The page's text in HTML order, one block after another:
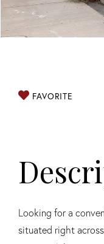
FAVORITE
Looking for a
situated right